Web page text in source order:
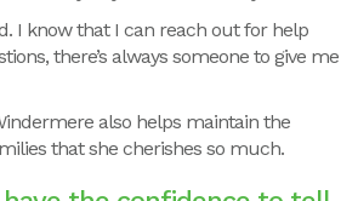
I know that I can reach out for help
there’s always someone to give me
also helps maintain the
that she cherishes so much.